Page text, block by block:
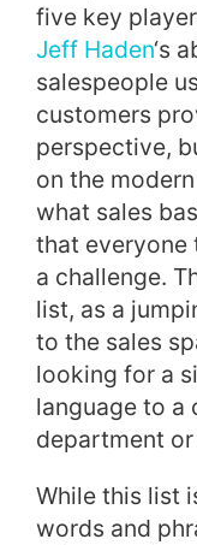
five key
Jeff Haden‘s
salespeople
customers
perspective,
on the
what sales
that everyone
a challenge.
list, as a
to the sales
looking for a
language to a
department
While this list
words and